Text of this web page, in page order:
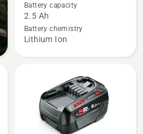
about
Aspire™
P4A
Battery capacity
2.5 Ah
Battery chemistry
Lithium Ion